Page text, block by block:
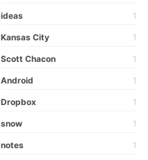
ideas 1
Kansas City 1
Scott Chacon 1
Android 1
Dropbox 1
snow 1
notes 1